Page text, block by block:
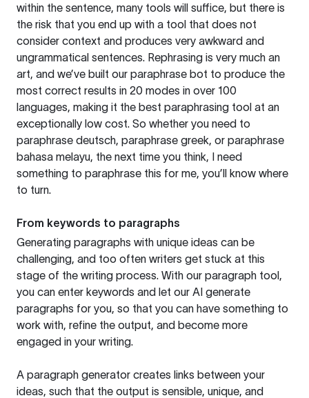
within the sentence, many tools will suffice, but there is
the risk that you end up with a tool that does not
consider context and produces very awkward and
ungrammatical sentences. Rephrasing is very much an
art, and we’ve built our paraphrase bot to produce the
most correct results in 20 modes in over 100
languages, making it the best paraphrasing tool at an
exceptionally low cost. So whether you need to
paraphrase deutsch, paraphrase greek, or paraphrase
bahasa melayu, the next time you think, I need
something to paraphrase this for me, you’ll know where
to turn.
From keywords to paragraphs
Generating paragraphs with unique ideas can be
challenging, and too often writers get stuck at this
stage of the writing process. With our paragraph tool,
you can enter keywords and let our AI generate
paragraphs for you, so that you can have something to
work with, refine the output, and become more
engaged in your writing.
A paragraph generator creates links between your
ideas, such that the output is sensible, unique, and